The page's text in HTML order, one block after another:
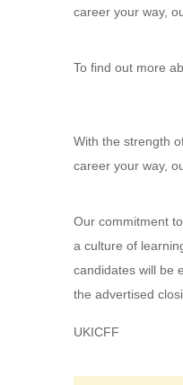
career your way,
To find out more
With the strength
career your way,
Our commitment
a culture of
candidates will be
the advertised
UKICFF